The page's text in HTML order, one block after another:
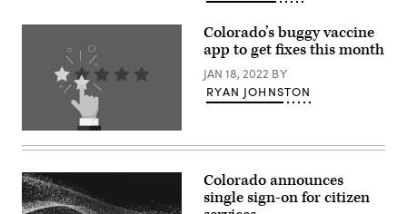
Images)
Colorado’s buggy vaccine
app to get fixes this month
JAN 18, 2022 BY
RYAN JOHNSTON
Colorado announces
single sign-on for citizen